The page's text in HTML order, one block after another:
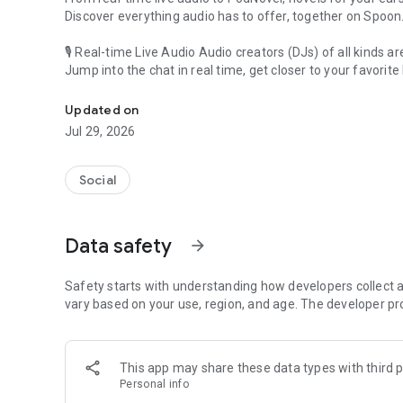
Discover everything audio has to offer, together on Spoon.
🎙 Real-time Live Audio Audio creators (DJs) of all kinds
Jump into the chat in real time, get closer to your favorite
🎧 PodNovel: Stories for your ears
Why read your novels when you can listen?
On your commute, while doing chores, or on a break,
An everyday filled with audio. Start it on Spoon!
Our biggest priority is ensuring our users’ safety on our
content 24/7 to keep Spoon safe.
For more information on how we keep Spoon awesome
[Community]
Website: www.spooncast.net
Updated on
Jul 29, 2026
Social
Data safety arrow_forward
Safety starts with understanding how developers collect
vary based on your use, region, and age. The developer
This app may share these data types with third
Personal info